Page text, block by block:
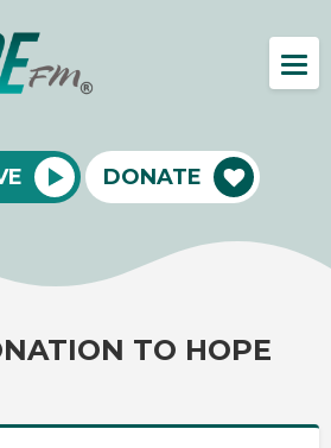
DONATE
TO HOPE